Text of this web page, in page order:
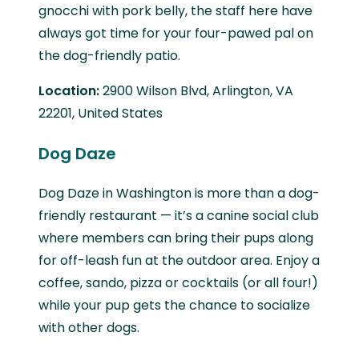
gnocchi with pork belly, the staff here have
always got time for your four-pawed pal on
the dog-friendly patio.
Location:2900 Wilson Blvd, Arlington, VA
22201, United States
Dog Daze
Dog Daze in Washington is more than a dog-
friendly restaurant — it’s a canine social club
where members can bring their pups along
for off-leash fun at the outdoor area. Enjoy a
coffee, sando, pizza or cocktails (or all four!)
while your pup gets the chance to socialize
with other dogs.